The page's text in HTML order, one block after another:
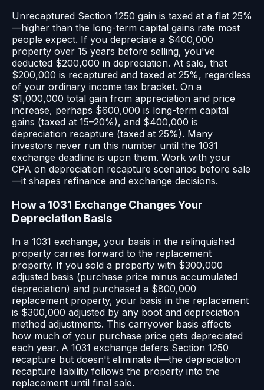
Unrecaptured Section 1250 gain is taxed at a flat 25%
—higher than the long-term capital gains rate most
people expect. If you depreciate a $400,000
property over 15 years before selling, you've
deducted $200,000 in depreciation. At sale, that
$200,000 is recaptured and taxed at 25%, regardless
of your ordinary income tax bracket. On a
$1,000,000 total gain from appreciation and price
increase, perhaps $600,000 is long-term capital
gains (taxed at 15–20%), and $400,000 is
depreciation recapture (taxed at 25%). Many
investors never run this number until the 1031
exchange deadline is upon them. Work with your
CPA on depreciation recapture scenarios before sale
—it shapes refinance and exchange decisions.
How a 1031 Exchange Changes Your
Depreciation Basis
In a 1031 exchange, your basis in the relinquished
property carries forward to the replacement
property. If you sold a property with $300,000
adjusted basis (purchase price minus accumulated
depreciation) and purchased a $800,000
replacement property, your basis in the replacement
is $300,000 adjusted by any boot and depreciation
method adjustments. This carryover basis affects
how much of your purchase price gets depreciated
each year. A 1031 exchange defers Section 1250
recapture but doesn't eliminate it—the depreciation
recapture liability follows the property into the
replacement until final sale.